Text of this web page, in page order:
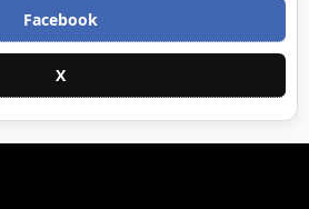
Facebook
X